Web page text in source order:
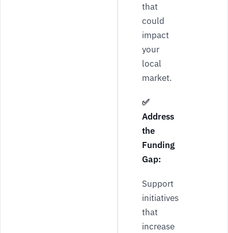
that
could
impact
your
local
market.
✅
Address
the
Funding
Gap:
Support
initiatives
that
increase